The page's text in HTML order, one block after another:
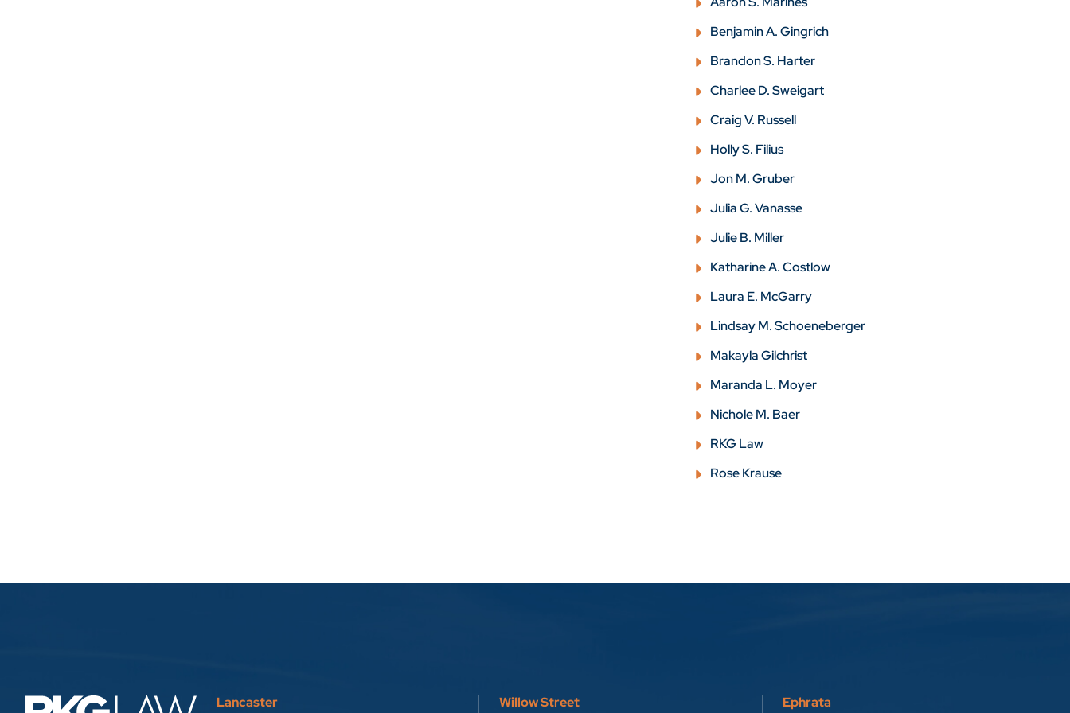
Benjamin A. Gingrich
Brandon S. Harter
Charlee D. Sweigart
Craig V. Russell
Holly S. Filius
Jon M. Gruber
Julia G. Vanasse
Julie B. Miller
Katharine A. Costlow
Laura E. McGarry
Lindsay M. Schoeneberger
Makayla Gilchrist
Maranda L. Moyer
Nichole M. Baer
RKG Law
Rose Krause
Lancaster Willow Street Ephrata